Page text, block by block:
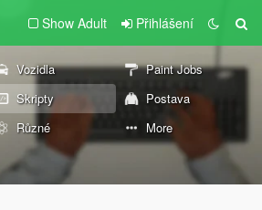
Show Adult Přihlášení
Vozidla
Paint Jobs
Skripty
Postava
Různé More